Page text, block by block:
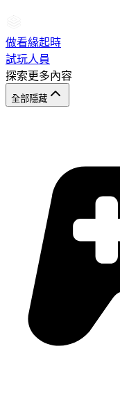
做看緣起時
試玩人員
探索更多內容
全部隱藏